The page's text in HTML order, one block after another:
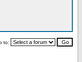
to: